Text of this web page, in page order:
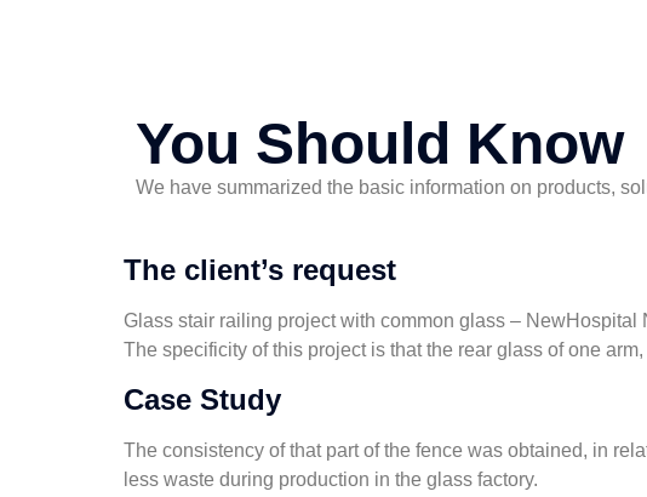
You Should Know
We have summarized the basic information on products,
The client’s request
Glass stair railing project with common glass – NewHospital
The specificity of this project is that the rear glass of one
Case Study
The consistency of that part of the fence was obtained, in
less waste during production in the glass factory.